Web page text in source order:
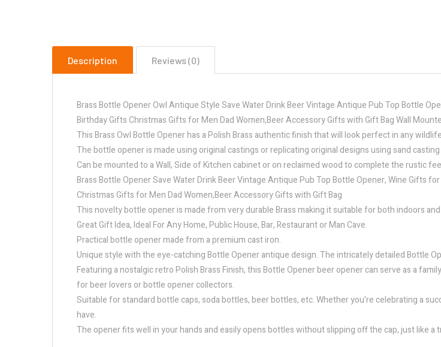
Description Reviews (0)
Brass Bottle Opener Owl Antique Style Save Water Drink Beer Vintage Antique Pub Top Bottle
Birthday Gifts Christmas Gifts for Men Dad Women,Beer Accessory Gifts with Gift Bag Wall
This Brass Owl Bottle Opener has a Polish Brass authentic finish that will look perfect in any
The bottle opener is made using original castings or replicating original designs using sand
Can be mounted to a Wall, Side of Kitchen cabinet or on reclaimed wood to complete the rustic
Brass Bottle Opener Save Water Drink Beer Vintage Antique Pub Top Bottle Opener, Wine Gifts
Christmas Gifts for Men Dad Women,Beer Accessory Gifts with Gift Bag
This novelty bottle opener is made from very durable Brass making it suitable for both indoors
Great Gift Idea, Ideal For Any Home, Public House, Bar, Restaurant or Man Cave.
Practical bottle opener made from a premium cast iron.
Unique style with the eye-catching Bottle Opener antique design. The intricately detailed Bottle
Featuring a nostalgic retro Polish Brass Finish, this Bottle Opener beer opener can serve as a
for beer lovers or bottle opener collectors.
Suitable for standard bottle caps, soda bottles, beer bottles, etc. Whether you’re celebrating a
have.
The opener fits well in your hands and easily opens bottles without slipping off the cap, just like a